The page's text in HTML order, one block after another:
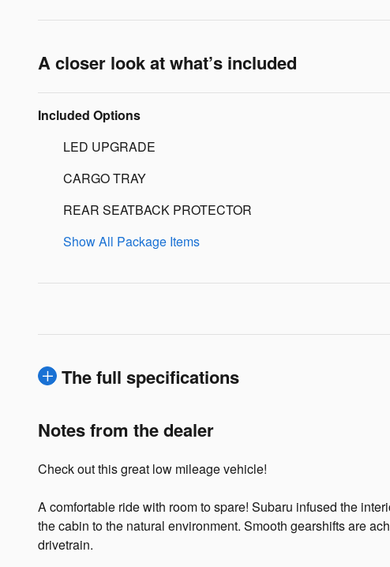
A closer look at what’s included
Included Options
LED UPGRADE
CARGO TRAY
REAR SEATBACK PROTECTOR
Show All Package Items
The full specifications
Notes from the dealer
Check out this great low mileage vehicle!
A comfortable ride with room to spare! Subaru infused the
the cabin to the natural environment. Smooth gearshifts are
drivetrain.